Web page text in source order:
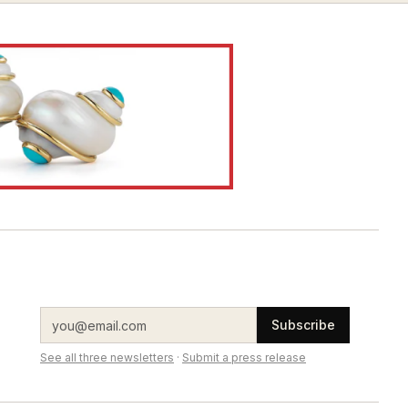
Subscribe
See all three newsletters · Submit a press release